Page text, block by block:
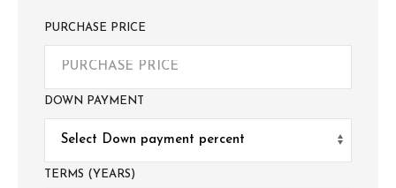
PURCHASE PRICE
DOWN PAYMENT
TERMS (YEARS)